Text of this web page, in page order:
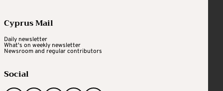
Cyprus Mail
Daily newsletter
What's on weekly newsletter
Newsroom and regular contributors
Social